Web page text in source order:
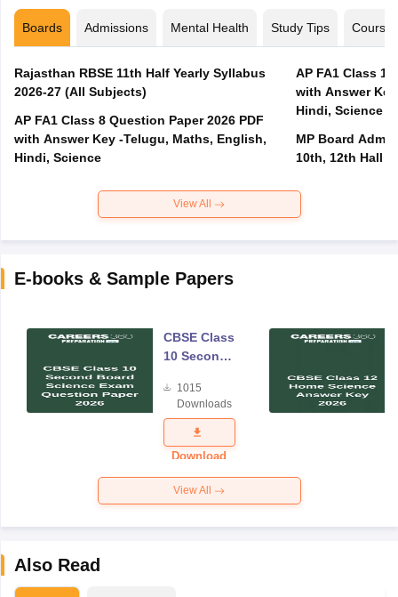
Boards Admissions Mental Health Study Tips Courses
Rajasthan RBSE 11th Half Yearly Syllabus
2026-27 (All Subjects)
AP FA1 Class 8 Question Paper 2026 PDF
with Answer Key -Telugu, Maths, English,
Hindi, Science
AP FA1 Class
with Answer
Hindi, Science
MP Board
10th, 12th Hall
View All
E-books & Sample Papers
CBSE Class
10 Second
Science
Exam
Question
Paper 2026
1015
Downloads
Download
View All
Also Read